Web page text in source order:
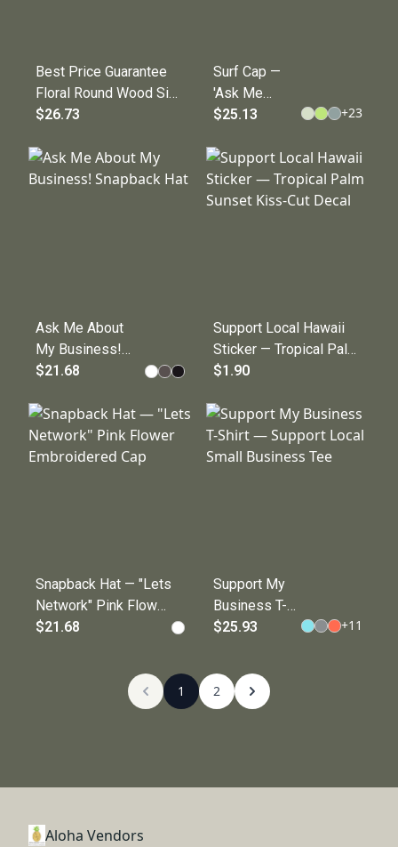
Best Price Guarantee
Floral Round Wood Sign
— Decorative Wall
$26.73
Surf Cap —
'Ask Me
About My
Embroidered
Hat for
Entrepreneurs
$25.13 +23
Ask Me About
My Business!
Snapback Hat
$21.68
Support Local Hawaii
Sticker — Tropical Palm
Sunset Kiss-Cut Decal
$1.90
Snapback Hat — "Lets
Network" Pink Flower
Embroidered Cap
$21.68
Support My
Business T-
Shirt —
Small
Business Tee
$25.93 +11
1 2
Aloha Vendors